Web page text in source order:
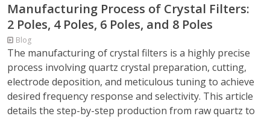
Manufacturing Process of Crystal Filters:
2 Poles, 4 Poles, 6 Poles, and 8 Poles
Blog
The manufacturing of crystal filters is a highly precise
process involving quartz crystal preparation, cutting,
electrode deposition, and meticulous tuning to achieve
desired frequency response and selectivity. This article
details the step-by-step production from raw quartz to